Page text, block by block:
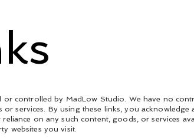
controlled by MadLow Studio. We have no
services. By using these links, you acknowledge
on any such content, goods, or services
websites you visit.